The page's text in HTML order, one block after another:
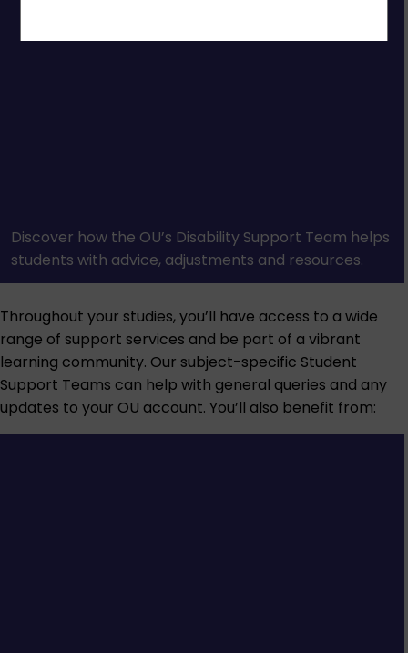
Discover how the OU’s Disability Support Team helps
students with advice, adjustments and resources.
Throughout your studies, you’ll have access to a wide
range of support services and be part of a vibrant
learning community. Our subject-specific Student
Support Teams can help with general queries and any
updates to your OU account. You’ll also benefit from: